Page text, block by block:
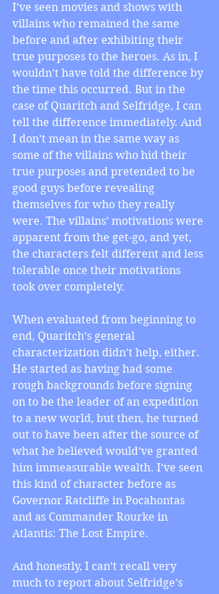
I’ve seen movies and shows with
villains who remained the same
before and after exhibiting their
true purposes to the heroes. As in, I
wouldn’t have told the difference by
the time this occurred. But in the
case of Quaritch and Selfridge, I can
tell the difference immediately. And
I don’t mean in the same way as
some of the villains who hid their
true purposes and pretended to be
good guys before revealing
themselves for who they really
were. The villains’ motivations were
apparent from the get-go, and yet,
the characters felt different and less
tolerable once their motivations
took over completely.
When evaluated from beginning to
end, Quaritch’s general
characterization didn’t help, either.
He started as having had some
rough backgrounds before signing
on to be the leader of an expedition
to a new world, but then, he turned
out to have been after the source of
what he believed would’ve granted
him immeasurable wealth. I’ve seen
this kind of character before as
Governor Ratcliffe in Pocahontas
and as Commander Rourke in
Atlantis: The Lost Empire.
And honestly, I can’t recall very
much to report about Selfridge’s